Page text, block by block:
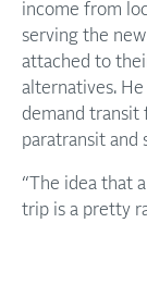
income from
serving the
attached to
alternatives.
demand transit
paratransit and
“The idea that
trip is a pretty